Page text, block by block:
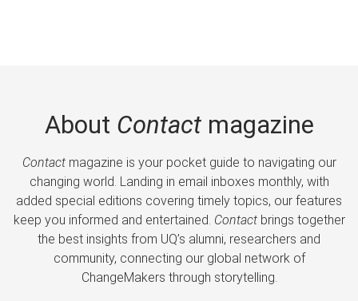
About Contactmagazine
Contactmagazine is your pocket guide to navigating our
changing world. Landing in email inboxes monthly, with
added special editions covering timely topics, our features
keep you informed and entertained. Contactbrings together
the best insights from UQ’s alumni, researchers and
community, connecting our global network of
ChangeMakers through storytelling.